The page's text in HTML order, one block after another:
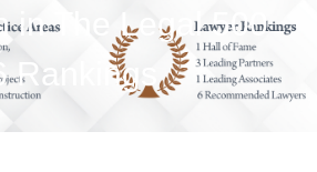
in The Legal 500
Rankings